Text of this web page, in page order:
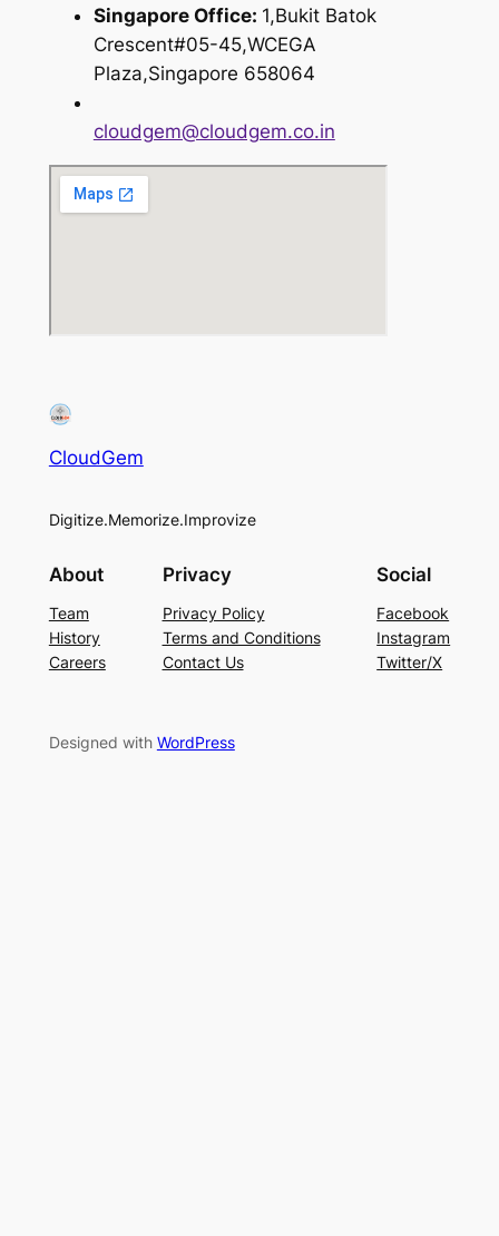
Singapore Office: 1,Bukit Batok
Crescent#05-45,WCEGA
Plaza,Singapore 658064
cloudgem@cloudgem.co.in
CloudGem
Digitize.Memorize.Improvize
About
Team
History
Careers
Privacy
Privacy Policy
Terms and Conditions
Contact Us
Social
Facebook
Instagram
Twitter/X
Designed with WordPress